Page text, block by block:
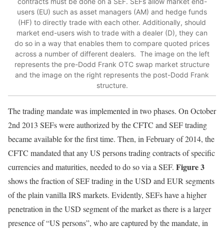
users (EU) such as asset managers (AM) and hedge funds
(HF) to directly trade with each other. Additionally, should
market end-users wish to trade with a dealer (D), they can
do so in a way that enables them to compare quoted prices
across a number of different dealers. The image on the left
represents the pre-Dodd Frank OTC swap market structure
and the image on the right represents the post-Dodd Frank
structure.
The trading mandate was implemented in two phases. On October
2nd 2013 SEFs were authorized by the CFTC and SEF trading
became available for the first time. Then, in February of 2014, the
CFTC mandated that any US persons trading contracts of specific
currencies and maturities, needed to do so via a SEF. Figure 3
shows the fraction of SEF trading in the USD and EUR segments
of the plain vanilla IRS markets. Evidently, SEFs have a higher
penetration in the USD segment of the market as there is a larger
presence of “US persons”, who are captured by the mandate, in